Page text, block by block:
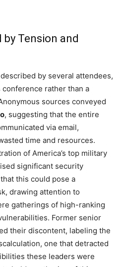
Tension and
by several attendees,
rather than a
sources conveyed
, suggesting that the entire
via email,
time and resources.
of America’s top military
significant security
this could pose a
drawing attention to
gatherings of high-ranking
Former senior
their discontent, labeling the
one that detracted
these leaders were